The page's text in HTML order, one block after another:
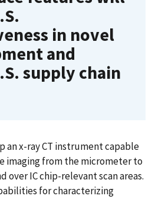
in novel
and
supply chain
an x-ray CT instrument capable
imaging from the micrometer to
over IC chip-relevant scan areas.
for characterizing